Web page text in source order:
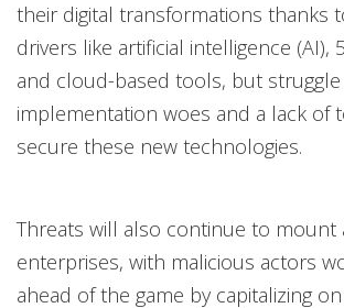
their digital transformations thanks
drivers like artificial intelligence (AI),
and cloud-based tools, but
implementation woes and a lack of
secure these new technologies.
Threats will also continue to mount
enterprises, with malicious actors
ahead of the game by capitalizing